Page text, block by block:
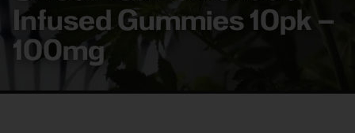
Infused Gummies 10pk –
100mg